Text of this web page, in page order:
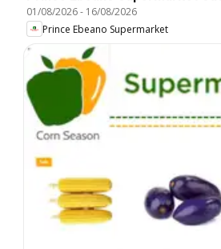
01/08/2026- 16/08/2026
Prince Ebeano Supermarket